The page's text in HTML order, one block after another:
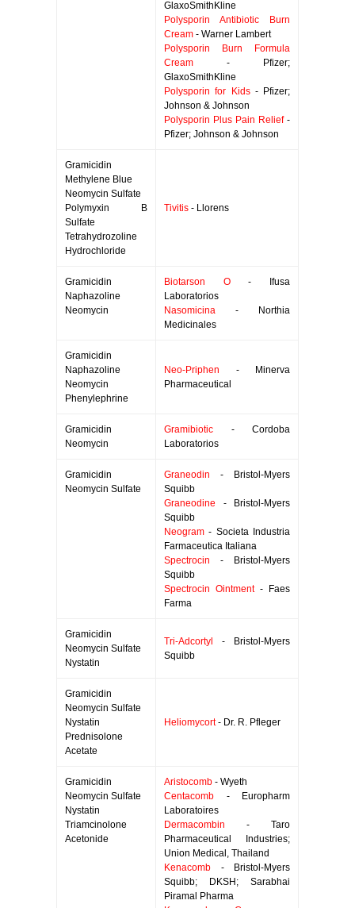
GlaxoSmithKline
Polysporin Antibiotic Burn
Cream - Warner Lambert
Polysporin Burn Formula
Cream - Pfizer;
GlaxoSmithKline
Polysporin for Kids- Pfizer;
Johnson & Johnson
Polysporin Plus Pain Relief-
Pfizer; Johnson & Johnson
Gramicidin
Methylene Blue
Neomycin Sulfate
Polymyxin B
Sulfate
Tetrahydrozoline
Hydrochloride
Tivitis - Llorens
Gramicidin
Naphazoline
Neomycin
Biotarson O- Ifusa
Laboratorios
Nasomicina - Northia
Medicinales
Gramicidin
Naphazoline
Neomycin
Phenylephrine
Neo-Priphen - Minerva
Pharmaceutical
Gramicidin
Neomycin
Gramibiotic - Cordoba
Laboratorios
Gramicidin
Neomycin Sulfate
Graneodin - Bristol-Myers
Squibb
Graneodine - Bristol-Myers
Squibb
Neogram - Societa Industria
Farmaceutica Italiana
Spectrocin - Bristol-Myers
Squibb
Spectrocin Ointment- Faes
Farma
Gramicidin
Neomycin Sulfate
Nystatin
Tri-Adcortyl
- Bristol-Myers
Squibb
Gramicidin
Neomycin Sulfate
Nystatin
Prednisolone
Acetate
Heliomycort- Dr. R. Pfleger
Gramicidin
Neomycin Sulfate
Nystatin
Triamcinolone
Acetonide
Aristocomb - Wyeth
Centacomb - Europharm
Laboratoires
Dermacombin - Taro
Pharmaceutical Industries;
Union Medical, Thailand
Kenacomb - Bristol-Myers
Squibb; DKSH; Sarabhai
Piramal Pharma